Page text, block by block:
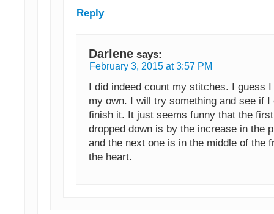
Reply
Darlene says:
February 3, 2015 at 3:57 PM
I did indeed count my stitches. I guess I
my own. I will try something and see if I
finish it. It just seems funny that the
dropped down is by the increase in the
and the next one is in the middle of the
the heart.